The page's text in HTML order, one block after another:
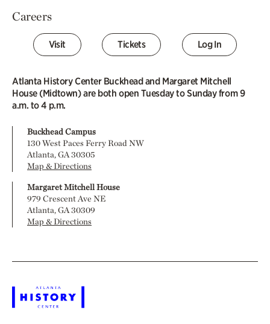
Careers
Visit Tickets Log In
Atlanta History Center Buckhead and Margaret Mitchell
House (Midtown) are both open Tuesday to Sunday from 9
a.m. to 4 p.m.
Buckhead Campus
130 West Paces Ferry Road NW
Atlanta, GA 30305
Map & Directions
Margaret Mitchell House
979 Crescent Ave NE
Atlanta, GA 30309
Map & Directions